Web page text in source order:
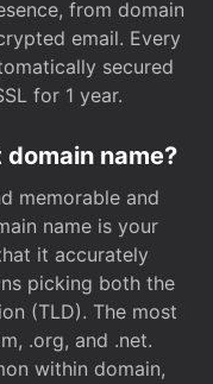
from domain
email. Every
secured
for 1 year.
name?
memorable and
name is your
it accurately
picking both the
(TLD). The most
.org, and .net.
within domain,